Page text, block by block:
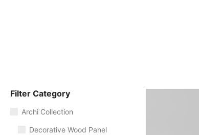
Filter Category
Archi Collection
Decorative Wood Panel